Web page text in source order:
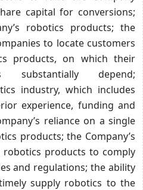
capital for conversions;
robotics products; the
to locate customers
products, on which their
substantially depend;
industry, which includes
experience, funding and
reliance on a single
products; the Company’s
products to comply
and regulations; the ability
supply robotics to the